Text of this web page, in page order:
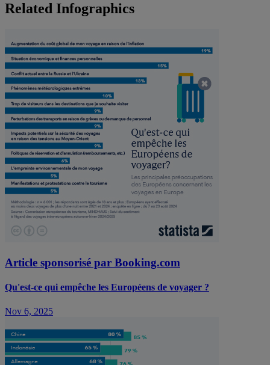
Related Infographics
Article sponsorisé par Booking.com
Qu'est-ce qui empêche les Européens de voyager ?
Nov 6, 2025